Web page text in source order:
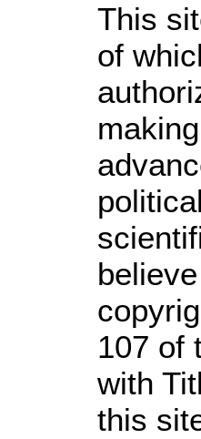
This
of
107 of
with
this